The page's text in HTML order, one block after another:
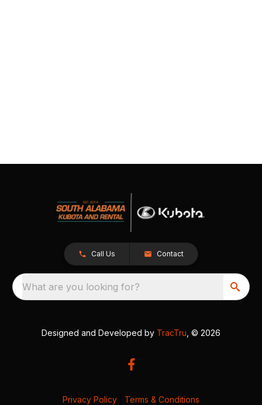
Call Us Contact
What are you looking for?
Designed and Developed by TracTru , © 2026
Privacy Policy Terms & Conditions